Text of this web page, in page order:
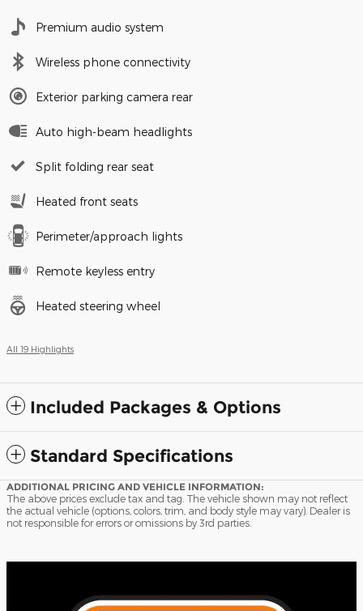
Premium audio system
Wireless phone connectivity
Exterior parking camera rear
Auto high-beam headlights
Split folding rear seat
Heated front seats
Perimeter/approach lights
Remote keyless entry
Heated steering wheel
All 19 Highlights
Included Packages & Options
Standard Specifications
ADDITIONAL PRICING AND VEHICLE INFORMATION:
The above prices exclude tax and tag. The vehicle shown may not reflect
the actual vehicle (options, colors, trim, and body style may vary). Dealer is
not responsible for errors or omissions by 3rd parties.